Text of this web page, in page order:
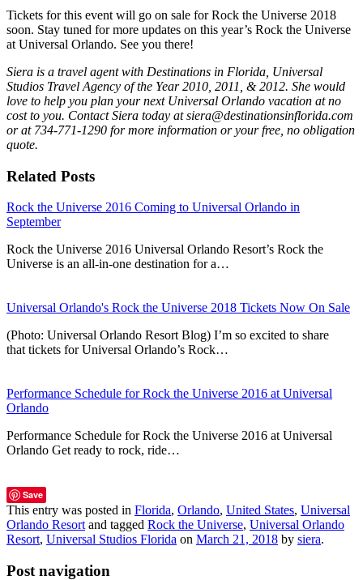
Tickets for this event will go on sale for Rock the Universe 2018
soon. Stay tuned for more updates on this year’s Rock the Universe
at Universal Orlando. See you there!
Siera is a travel agent with Destinations in Florida, Universal
Studios Travel Agency of the Year 2010, 2011, & 2012. She would
love to help you plan your next Universal Orlando vacation at no
cost to you. Contact Siera today at siera@destinationsinflorida.com
or at 734-771-1290 for more information or your free, no obligation
quote.
Related Posts
Rock the Universe 2016 Coming to Universal Orlando in
September
Rock the Universe 2016 Universal Orlando Resort’s Rock the
Universe is an all-in-one destination for a…
Universal Orlando's Rock the Universe 2018 Tickets Now On Sale
(Photo: Universal Orlando Resort Blog) I’m so excited to share
that tickets for Universal Orlando’s Rock…
Performance Schedule for Rock the Universe 2016 at Universal
Orlando
Performance Schedule for Rock the Universe 2016 at Universal
Orlando Get ready to rock, ride…
Save
This entry was posted in Florida, Orlando, United States, Universal
Orlando Resort and tagged Rock the Universe, Universal Orlando
Resort, Universal Studios Florida on March 21, 2018 by siera.
Post navigation